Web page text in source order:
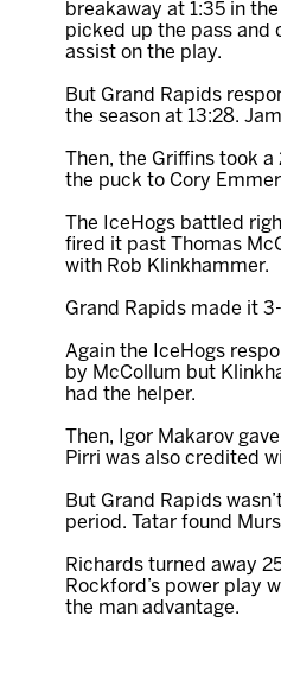
breakaway at 1:35 in
picked up the pass and
assist on the play.
But Grand Rapids
the season at 13:28.
Then, the Griffins took
the puck to Cory
The IceHogs battled
fired it past Thomas
with Rob Klinkhammer.
Grand Rapids made it
Again the IceHogs
by McCollum but
had the helper.
Then, Igor Makarov
Pirri was also credited
But Grand Rapids
period. Tatar found
Richards turned away
Rockford’s power play
the man advantage.